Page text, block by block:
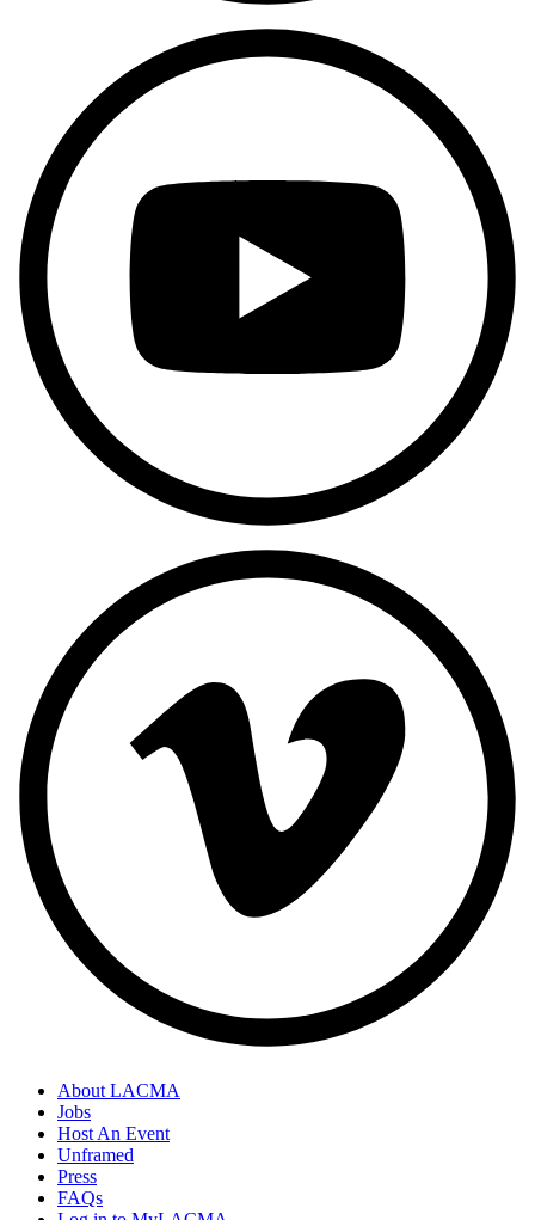
About LACMA
Jobs
Host An Event
Unframed
Press
FAQs